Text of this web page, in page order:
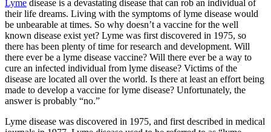
Lyme disease is a devastating disease that can rob an individual of
their life dreams. Living with the symptoms of lyme disease would
be unbearable at times. So why doesn’t a vaccine for the well
known disease exist yet? Lyme was first discovered in 1975, so
there has been plenty of time for research and development. Will
there ever be a lyme disease vaccine? Will there ever be a way to
cure an infected individual from lyme disease? Victims of the
disease are located all over the world. Is there at least an effort being
made to develop a vaccine for lyme disease? Unfortunately, the
answer is probably “no.”
Lyme disease was discovered in 1975, and first described in medical